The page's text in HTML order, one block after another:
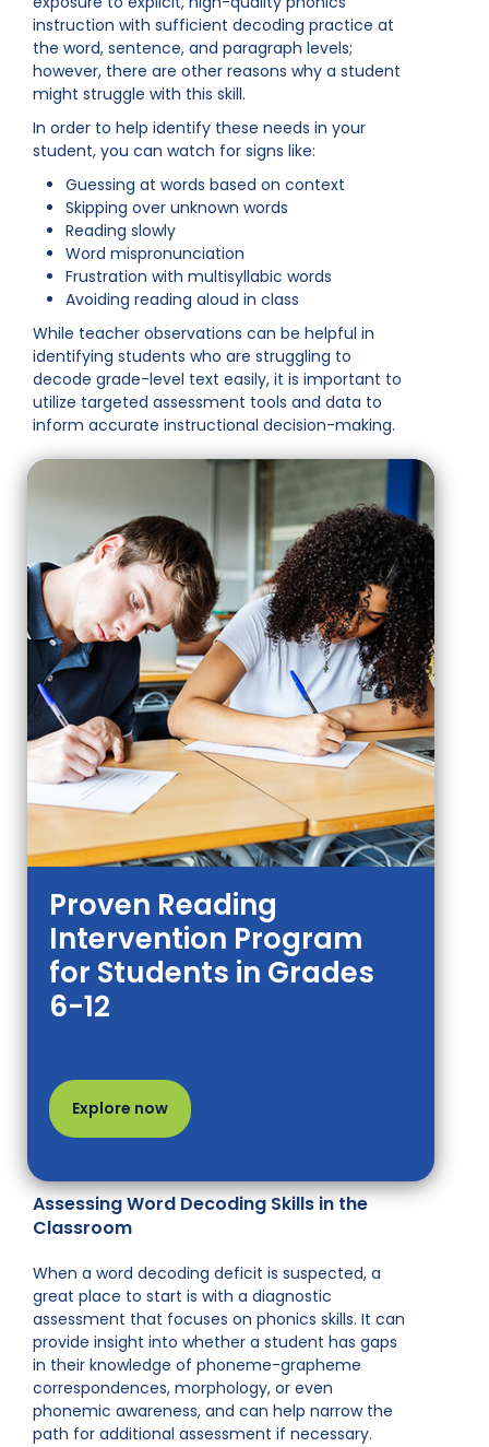
instruction with sufficient decoding practice at
the word, sentence, and paragraph levels;
however, there are other reasons why a student
might struggle with this skill.
In order to help identify these needs in your
student, you can watch for signs like:
Guessing at words based on context
Skipping over unknown words
Reading slowly
Word mispronunciation
Frustration with multisyllabic words
Avoiding reading aloud in class
While teacher observations can be helpful in
identifying students who are struggling to
decode grade-level text easily, it is important to
utilize targeted assessment tools and data to
inform accurate instructional decision-making.
Proven Reading
Intervention Program
for Students in Grades
6-12
Explore now
Assessing Word Decoding Skills in the
Classroom
When a word decoding deficit is suspected, a
great place to start is with a diagnostic
assessment that focuses on phonics skills. It can
provide insight into whether a student has gaps
in their knowledge of phoneme-grapheme
correspondences, morphology, or even
phonemic awareness, and can help narrow the
path for additional assessment if necessary.